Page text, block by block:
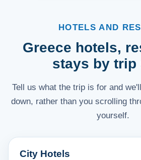
HOTELS AND
Greece hotels,
stays by trip
Tell us what the trip is for and
down, rather than you scrolling
yourself.
City Hotels